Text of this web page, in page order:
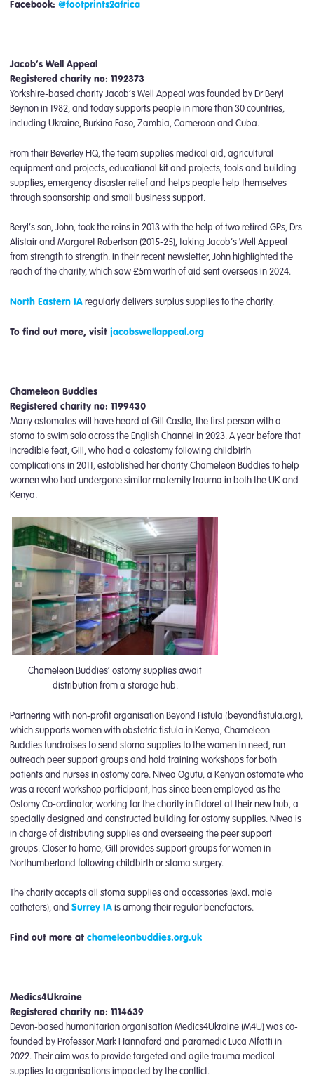
Facebook:@footprints2africa
Jacob’s Well Appeal
Registered charity no: 1192373
Yorkshire-based charity Jacob’s Well Appeal was founded by Dr Beryl
Beynon in 1982, and today supports people in more than 30 countries,
including Ukraine, Burkina Faso, Zambia, Cameroon and Cuba.
From their Beverley HQ, the team supplies medical aid, agricultural
equipment and projects, educational kit and projects, tools and building
supplies, emergency disaster relief and helps people help themselves
through sponsorship and small business support.
Beryl’s son, John, took the reins in 2013 with the help of two retired GPs, Drs
Alistair and Margaret Robertson (2015-25), taking Jacob’s Well Appeal
from strength to strength. In their recent newsletter, John highlighted the
reach of the charity, which saw £5m worth of aid sent overseas in 2024.
North Eastern IAregularly delivers surplus supplies to the charity.
To find out more, visitjacobswellappeal.org
Chameleon Buddies
Registered charity no: 1199430
Many ostomates will have heard of Gill Castle, the first person with a
stoma to swim solo across the English Channel in 2023. A year before that
incredible feat, Gill, who had a colostomy following childbirth
complications in 2011, established her charity Chameleon Buddies to help
women who had undergone similar maternity trauma in both the UK and
Kenya.
Chameleon Buddies’ ostomy supplies await
distribution from a storage hub.
Partnering with non-profit organisation Beyond Fistula (beyondfistula.org),
which supports women with obstetric fistula in Kenya, Chameleon
Buddies fundraises to send stoma supplies to the women in need, run
outreach peer support groups and hold training workshops for both
patients and nurses in ostomy care. Nivea Ogutu, a Kenyan ostomate who
was a recent workshop participant, has since been employed as the
Ostomy Co-ordinator, working for the charity in Eldoret at their new hub, a
specially designed and constructed building for ostomy supplies. Nivea is
in charge of distributing supplies and overseeing the peer support
groups. Closer to home, Gill provides support groups for women in
Northumberland following childbirth or stoma surgery.
The charity accepts all stoma supplies and accessories (excl. male
catheters), andSurrey IAis among their regular benefactors.
Find out more atchameleonbuddies.org.uk
Medics4Ukraine
Registered charity no: 1114639
Devon-based humanitarian organisation Medics4Ukraine (M4U) was co-
founded by Professor Mark Hannaford and paramedic Luca Alfatti in
2022. Their aim was to provide targeted and agile trauma medical
supplies to organisations impacted by the conflict.